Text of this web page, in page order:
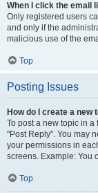
When I click the email
Only registered users
and only if the
malicious use of the
Top
Posting Issues
How do I create a new
To post a new topic in a
"Post Reply". You may
your permissions in
screens. Example: You
Top